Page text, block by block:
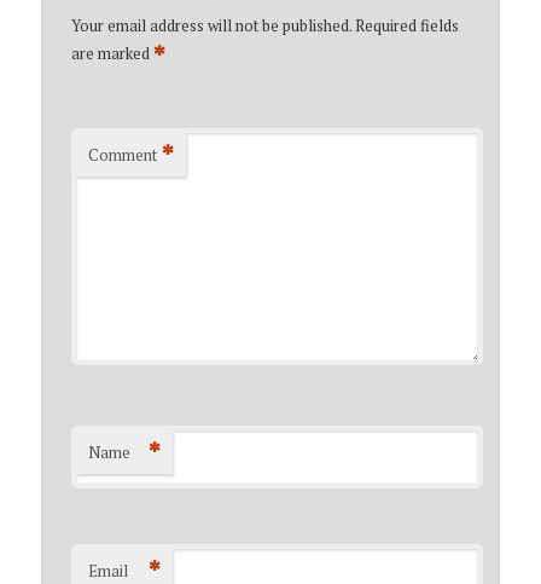
Your email address will not be published.Required fields
are marked *
Comment *
Name *
Email *